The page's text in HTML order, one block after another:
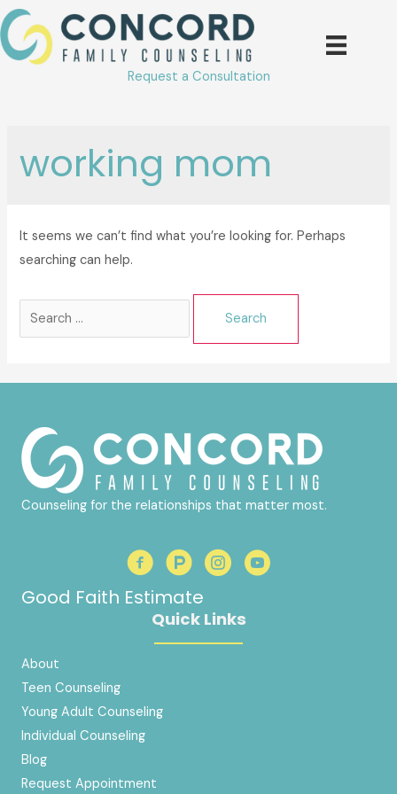
Skip
to
content
Request a Consultation
working mom
It seems we can’t find what you’re looking for. Perhaps
searching can help.
Search
Counseling for the relationships that matter most.
Good Faith Estimate
Quick Links
About
Teen Counseling
Young Adult Counseling
Individual Counseling
Blog
Request Appointment